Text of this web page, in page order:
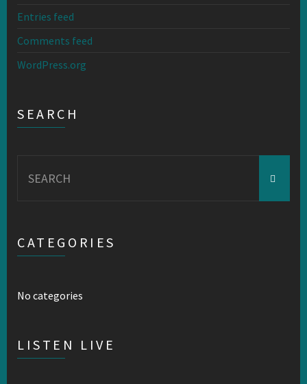
Entries feed
Comments feed
WordPress.org
SEARCH
for:
CATEGORIES
No categories
LISTEN LIVE